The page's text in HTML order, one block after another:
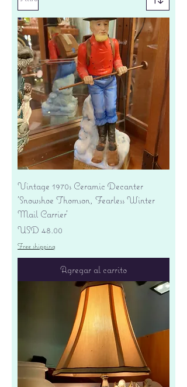
Vintage 1970s Ceramic Decanter
'Snowshoe Thomson, Fearless Winter
Mail Carrier'
Precio
USD 48.00
Free shipping
Agregar al carrito